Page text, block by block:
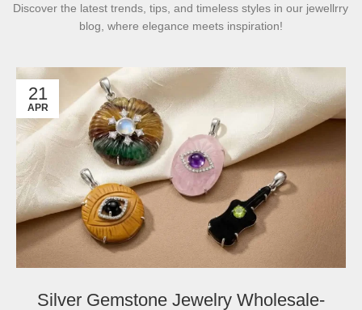
Discover the latest trends, tips, and timeless styles in our jewellrry
blog, where elegance meets inspiration!
21
APR
Silver Gemstone Jewelry Wholesale-